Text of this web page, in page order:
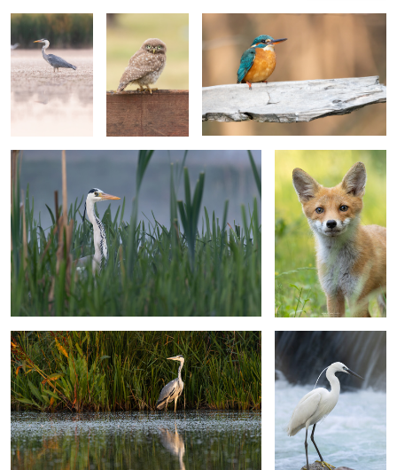
Grey heron Portrait of a fox cub
2
Grey heron
Portrait of a little egret
(Egretta garzetta)
Female sparrow Common starling